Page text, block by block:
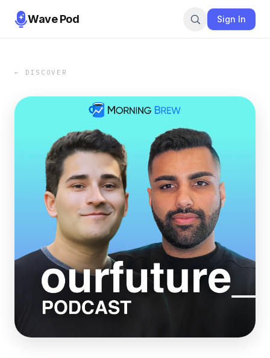
Wave Pod Sign In
← DISCOVER